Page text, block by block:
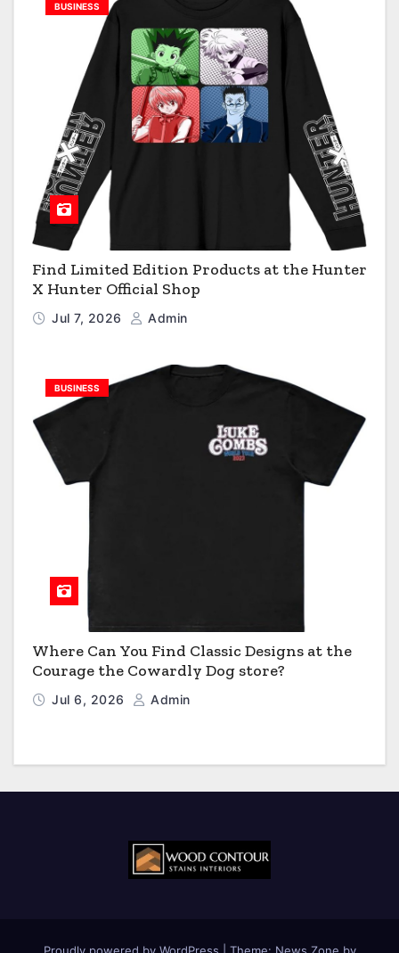
BUSINESS
Find Limited Edition Products at the Hunter
X Hunter Official Shop
Jul 7, 2026 Admin
BUSINESS
Where Can You Find Classic Designs at the
Courage the Cowardly Dog store?
Jul 6, 2026 Admin